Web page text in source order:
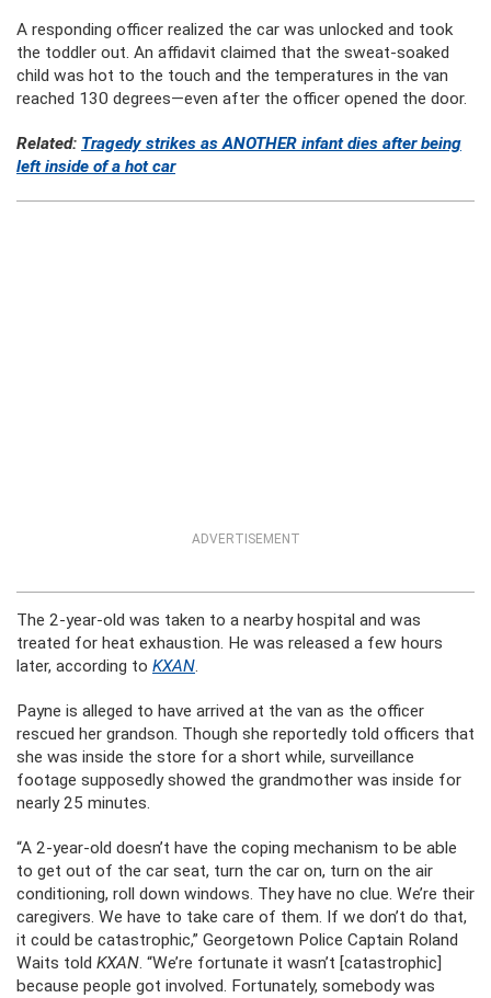
A responding officer realized the car was unlocked and took
the toddler out. An affidavit claimed that the sweat-soaked
child was hot to the touch and the temperatures in the van
reached 130 degrees—even after the officer opened the door.
Related: Tragedy strikes as ANOTHER infant dies after being
left inside of a hot car
ADVERTISEMENT
The 2-year-old was taken to a nearby hospital and was
treated for heat exhaustion. He was released a few hours
later, according to KXAN.
Payne is alleged to have arrived at the van as the officer
rescued her grandson. Though she reportedly told officers that
she was inside the store for a short while, surveillance
footage supposedly showed the grandmother was inside for
nearly 25 minutes.
“A 2-year-old doesn’t have the coping mechanism to be able
to get out of the car seat, turn the car on, turn on the air
conditioning, roll down windows. They have no clue. We’re their
caregivers. We have to take care of them. If we don’t do that,
it could be catastrophic,” Georgetown Police Captain Roland
Waits told KXAN. “We’re fortunate it wasn’t [catastrophic]
because people got involved. Fortunately, somebody was